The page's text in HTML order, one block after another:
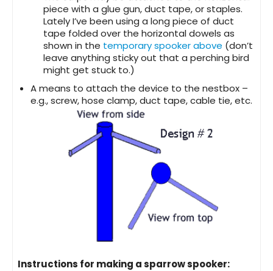
piece with a glue gun, duct tape, or staples.
Lately I’ve been using a long piece of duct
tape folded over the horizontal dowels as
shown in the temporary spooker above (don’t
leave anything sticky out that a perching bird
might get stuck to.)
A means to attach the device to the nestbox –
e.g., screw, hose clamp, duct tape, cable tie, etc.
Instructions for making a sparrow spooker: